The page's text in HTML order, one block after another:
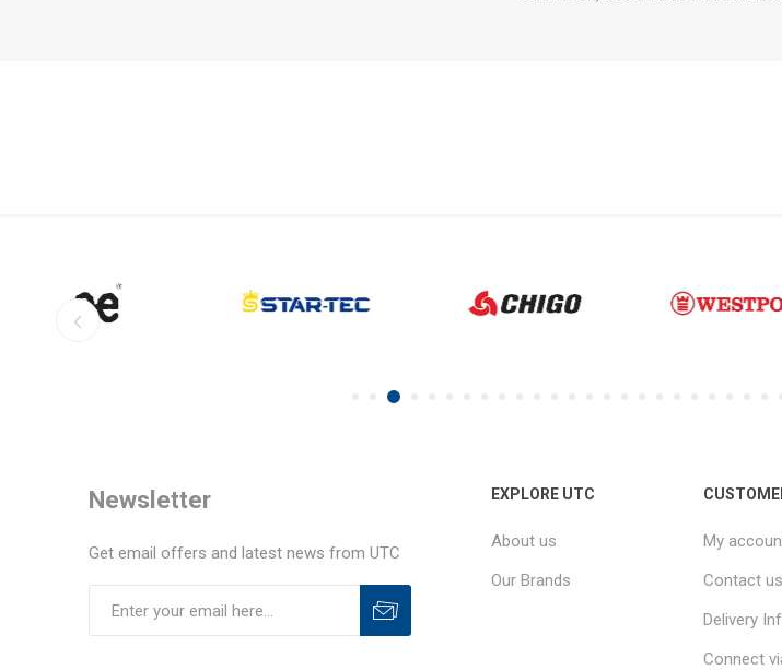
Newsletter
Get email offers and latest news from UTC
EXPLORE UTC
About us
Our Brands
My
Contact us
Delivery
Connect